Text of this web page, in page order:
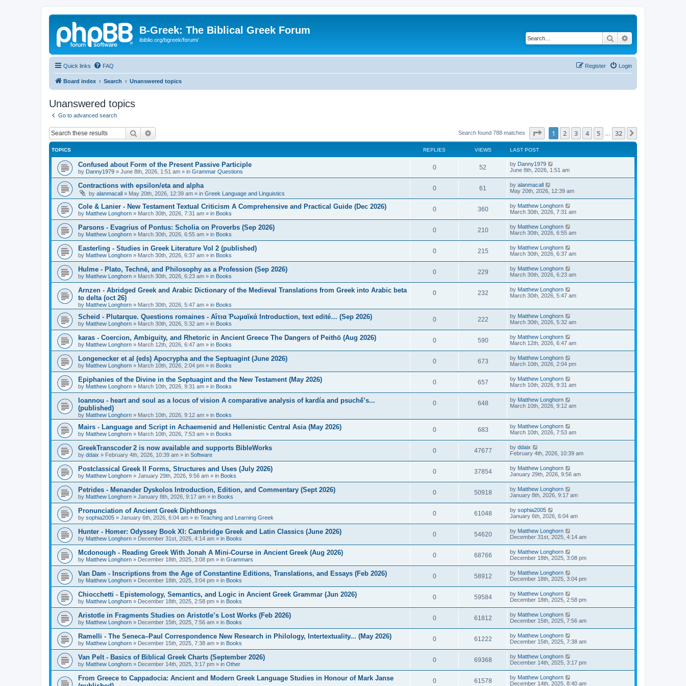
B-Greek: The Biblical Greek Forum
ibiblio.org/bgreek/forum/ Search
Quick links FAQ Login
Register
Board index Search Unanswered topics
Unanswered topics
Go to advanced search
Search Search found 788 matches Page of 32
1 2 3 4 5 32
TOPICS REPLIES VIEWS LAST POST
Confused about Form of the Present Passive Participle
by Danny1979 » June 8th, 2026, 1:51 am » in Grammar Questions
0 52 by Danny1979
June 8th, 2026, 1:51 am
Contractions with epsilon/eta and alpha
by alanmacall » May 20th, 2026, 12:39 am » in Greek Language and Linguistics
0 61 by alanmacall
May 20th, 2026, 12:39 am
Cole & Lanier - New Testament Textual Criticism A Comprehensive and Practical Guide (Dec 2026)
by Matthew Longhorn » March 30th, 2026, 7:31 am » in Books
0 360 by Matthew Longhorn
March 30th, 2026, 7:31 am
Parsons - Evagrius of Pontus: Scholia on Proverbs (Sep 2026)
by Matthew Longhorn » March 30th, 2026, 6:55 am » in Books
0 210 by Matthew Longhorn
March 30th, 2026, 6:55 am
Easterling - Studies in Greek Literature Vol 2 (published)
by Matthew Longhorn » March 30th, 2026, 6:37 am » in Books
0 215 by Matthew Longhorn
March 30th, 2026, 6:37 am
Hulme - Plato, Technē, and Philosophy as a Profession (Sep 2026)
by Matthew Longhorn » March 30th, 2026, 6:23 am » in Books
0 229 by Matthew Longhorn
March 30th, 2026, 6:23 am
Arnzen - Abridged Greek and Arabic Dictionary of the Medieval Translations from Greek into Arabic beta
to delta (oct 26)
by Matthew Longhorn » March 30th, 2026, 5:47 am » in Books
0 232 by Matthew Longhorn
March 30th, 2026, 5:47 am
Scheid - Plutarque. Questions romaines - Αἴτια Ῥωμαϊκά Introduction, text edité… (Sep 2026)
by Matthew Longhorn » March 30th, 2026, 5:32 am » in Books
0 222 by Matthew Longhorn
March 30th, 2026, 5:32 am
karas - Coercion, Ambiguity, and Rhetoric in Ancient Greece The Dangers of Peithō (Aug 2026)
by Matthew Longhorn » March 12th, 2026, 6:47 am » in Books
0 590 by Matthew Longhorn
March 12th, 2026, 6:47 am
Longenecker et al (eds) Apocrypha and the Septuagint (June 2026)
by Matthew Longhorn » March 10th, 2026, 2:04 pm » in Books
0 673 by Matthew Longhorn
March 10th, 2026, 2:04 pm
Epiphanies of the Divine in the Septuagint and the New Testament (May 2026)
by Matthew Longhorn » March 10th, 2026, 9:31 am » in Books
0 657 by Matthew Longhorn
March 10th, 2026, 9:31 am
Ioannou - heart and soul as a locus of vision A comparative analysis of kardía and psuchḗ’s...
(published)
by Matthew Longhorn » March 10th, 2026, 9:12 am » in Books
0 648 by Matthew Longhorn
March 10th, 2026, 9:12 am
Mairs - Language and Script in Achaemenid and Hellenistic Central Asia (May 2026)
by Matthew Longhorn » March 10th, 2026, 7:53 am » in Books
0 683 by Matthew Longhorn
March 10th, 2026, 7:53 am
GreekTranscoder 2 is now available and supports BibleWorks
by ddaix » February 4th, 2026, 10:39 am » in Software
0 47677 by ddaix
February 4th, 2026, 10:39 am
Postclassical Greek II Forms, Structures and Uses (July 2026)
by Matthew Longhorn » January 29th, 2026, 9:56 am » in Books
0 37854 by Matthew Longhorn
January 29th, 2026, 9:56 am
Petrides - Menander Dyskolos Introduction, Edition, and Commentary (Sept 2026)
by Matthew Longhorn » January 8th, 2026, 9:17 am » in Books
0 50918 by Matthew Longhorn
January 8th, 2026, 9:17 am
Pronunciation of Ancient Greek Diphthongs
by sophia2005 » January 6th, 2026, 6:04 am » in Teaching and Learning Greek
0 61048 by sophia2005
January 6th, 2026, 6:04 am
Hunter - Homer: Odyssey Book XI: Cambridge Greek and Latin Classics (June 2026)
by Matthew Longhorn » December 31st, 2025, 4:14 am » in Books
0 54620 by Matthew Longhorn
December 31st, 2025, 4:14 am
Mcdonough - Reading Greek With Jonah A Mini-Course in Ancient Greek (Aug 2026)
by Matthew Longhorn » December 18th, 2025, 3:08 pm » in Grammars
0 68766 by Matthew Longhorn
December 18th, 2025, 3:08 pm
Van Dam - Inscriptions from the Age of Constantine Editions, Translations, and Essays (Feb 2026)
by Matthew Longhorn » December 18th, 2025, 3:04 pm » in Books
0 58912 by Matthew Longhorn
December 18th, 2025, 3:04 pm
Chiocchetti - Epistemology, Semantics, and Logic in Ancient Greek Grammar (Jun 2026)
by Matthew Longhorn » December 18th, 2025, 2:58 pm » in Books
0 59584 by Matthew Longhorn
December 18th, 2025, 2:58 pm
Aristotle in Fragments Studies on Aristotle’s Lost Works (Feb 2026)
by Matthew Longhorn » December 15th, 2025, 7:56 am » in Books
0 61812 by Matthew Longhorn
December 15th, 2025, 7:56 am
Ramelli - The Seneca–Paul Correspondence New Research in Philology, Intertextuality... (May 2026)
by Matthew Longhorn » December 15th, 2025, 7:38 am » in Books
0 61222 by Matthew Longhorn
December 15th, 2025, 7:38 am
Van Pelt - Basics of Biblical Greek Charts (September 2026)
by Matthew Longhorn » December 14th, 2025, 3:17 pm » in Other
0 69368 by Matthew Longhorn
December 14th, 2025, 3:17 pm
From Greece to Cappadocia: Ancient and Modern Greek Language Studies in Honour of Mark Janse
0 61578 by Matthew Longhorn
December 14th, 2025, 8:40 am